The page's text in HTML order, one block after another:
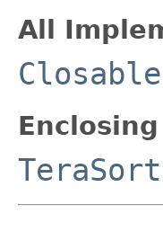
All
Closable
TeraSort